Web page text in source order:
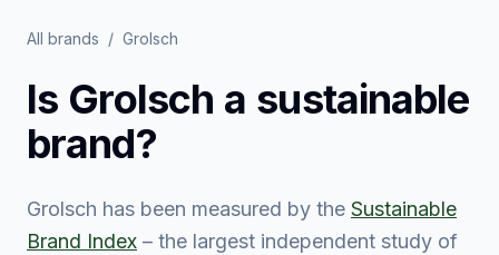
All brands / Grolsch
Is Grolsch a sustainable
brand?
Grolsch has been measured by the Sustainable
Brand Index – the largest independent study of